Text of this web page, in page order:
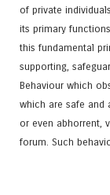
of private
its primary
this fundamental
supporting,
Behaviour which
which are safe and
or even abhorrent,
forum. Such